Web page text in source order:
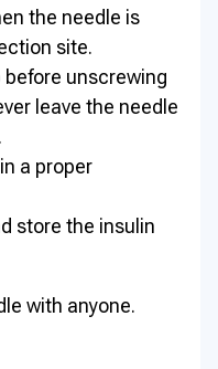
the needle is
site.
unscrewing
leave the needle
a proper
store the insulin
with anyone.